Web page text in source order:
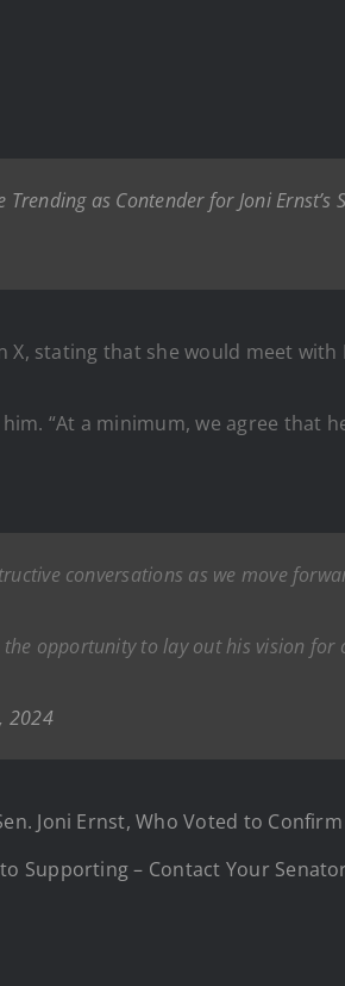
as Contender for Joni
X, stating that she would meet
“At a minimum, we agree
conversations as we move
opportunity to lay out his vision
2024
Joni Ernst, Who Voted to
Supporting – Contact Your